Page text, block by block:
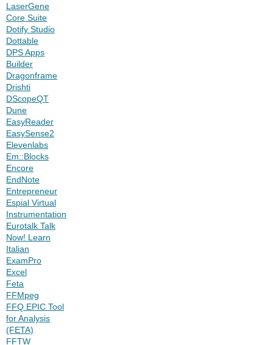
LaserGene
Core Suite
Dotify Studio
Dottable
DPS Apps
Builder
Dragonframe
Drishti
DScopeQT
Dune
EasyReader
EasySense2
Elevenlabs
Em::Blocks
Encore
EndNote
Entrepreneur
Espial Virtual
Instrumentation
Eurotalk Talk
Now! Learn
Italian
ExamPro
Excel
Feta
FFMpeg
FFQ EPIC Tool
for Analysis
(FETA)
FFTW